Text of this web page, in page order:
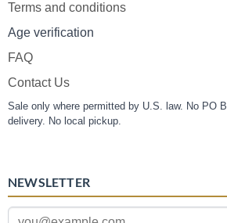
Terms and conditions
Age verification
FAQ
Contact Us
Sale only where permitted by U.S. law. No PO
delivery. No local pickup.
NEWSLETTER